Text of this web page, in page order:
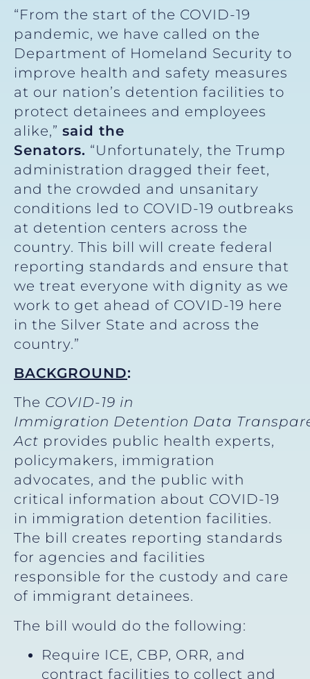
“From the start of the COVID-19
pandemic, we have called on the
Department of Homeland Security to
improve health and safety measures
at our nation’s detention facilities to
protect detainees and employees
alike,” said the
Senators. “Unfortunately, the Trump
administration dragged their feet,
and the crowded and unsanitary
conditions led to COVID-19 outbreaks
at detention centers across the
country. This bill will create federal
reporting standards and ensure that
we treat everyone with dignity as we
work to get ahead of COVID-19 here
in the Silver State and across the
country.”
BACKGROUND:
The COVID-19 in
Immigration Detention Data
Act provides public health experts,
policymakers, immigration
advocates, and the public with
critical information about COVID-19
in immigration detention facilities.
The bill creates reporting standards
for agencies and facilities
responsible for the custody and care
of immigrant detainees.
The bill would do the following:
Require ICE, CBP, ORR, and
contract facilities to collect and